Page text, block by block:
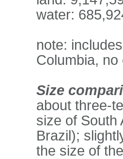
water:
note:
Columbia,
Size
about three-
size of South
Brazil);
the size of